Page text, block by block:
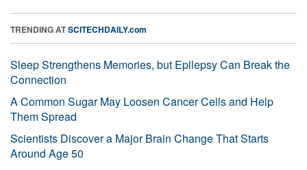
TRENDING ATSCITECHDAILY.com
Sleep Strengthens Memories, but Epilepsy Can Break the
Connection
A Common Sugar May Loosen Cancer Cells and Help
Them Spread
Scientists Discover a Major Brain Change That Starts
Around Age 50